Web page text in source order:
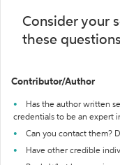
Consider your
these
Contributor/Author
Has the author written
credentials to be an expert
Can you contact them?
Have other credible